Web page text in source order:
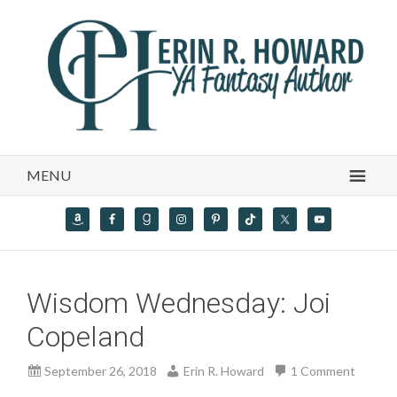
MENU
Wisdom Wednesday: Joi
Copeland
September 26, 2018 Erin R. Howard 1 Comment